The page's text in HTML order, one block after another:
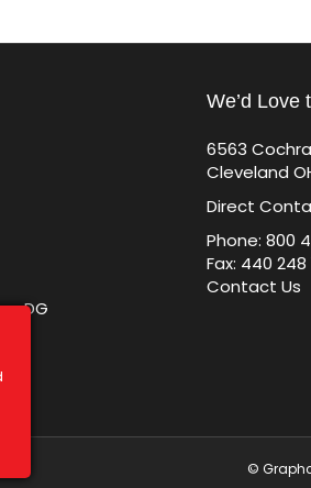
DG
We’d Love
6563
Cleveland
Direct
Phone: 800
Fax: 440 248
Contact Us
©